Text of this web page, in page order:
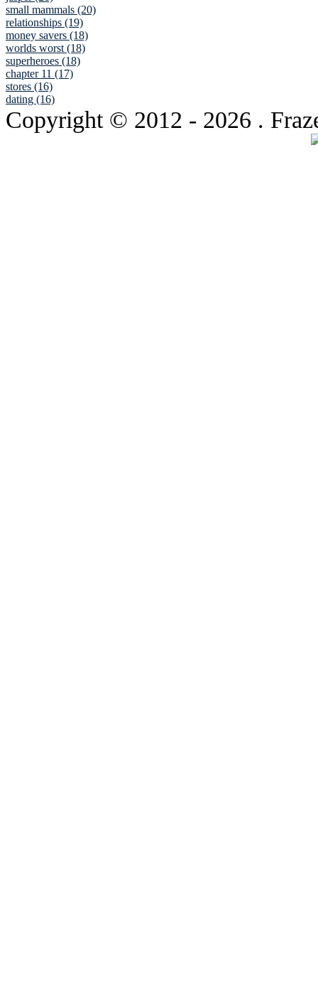
small mammals (20)
relationships (19)
money savers (18)
worlds worst (18)
superheroes (18)
chapter 11 (17)
stores (16)
dating (16)
Copyright © 2012 - 2026 .